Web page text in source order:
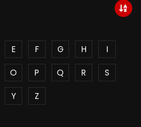
E F G H
I
O P Q R
S
Y Z